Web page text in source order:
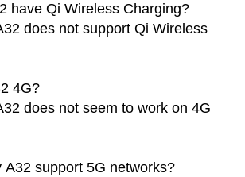
have Qi Wireless Charging?
does not support Qi Wireless
4G?
does not seem to work on 4G
A32 support 5G networks?